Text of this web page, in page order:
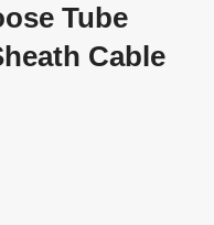
Tube
Cable